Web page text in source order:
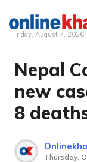
Skip
content
Friday, August 7, 2026
Nepal
new
8
Thursday,